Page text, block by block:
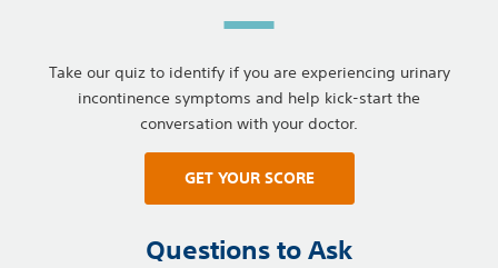
Take our quiz to identify if you are experiencing urinary
incontinence symptoms and help kick-start the
conversation with your doctor.
GET YOUR SCORE
Questions to Ask